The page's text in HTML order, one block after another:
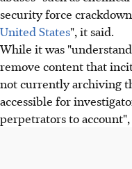
security force
United States", it said.
While it was
remove content that
not currently archiving
accessible for
perpetrators to